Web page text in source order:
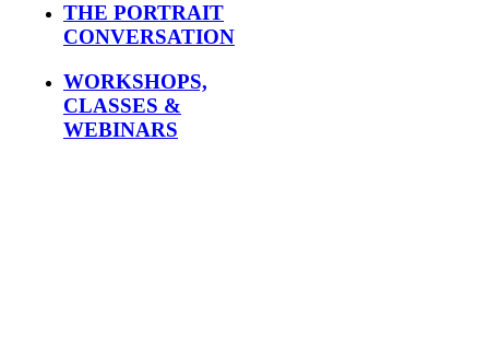
THE PORTRAIT
CONVERSATION
WORKSHOPS,
CLASSES &
WEBINARS